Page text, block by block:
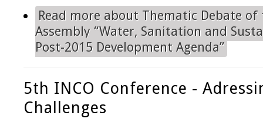
Read more about Thematic Debate of
Assembly “Water, Sanitation and
Post-2015 Development Agenda”
5th INCO Conference -
Challenges